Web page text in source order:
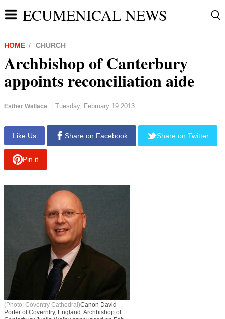
ECUMENICAL NEWS
HOME CHURCH
Archbishop of Canterbury
appoints reconciliation aide
Esther Wallace | Tuesday, February 19 2013
Like Us Share on Facebook Share on Twitter
Pin it
(Photo: Coventry Cathedral)Canon David
Porter of Coverntry, England. Archbishop of